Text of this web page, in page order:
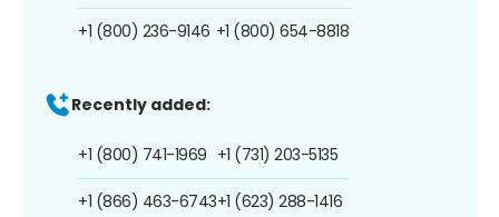
+1 (800) 236-9146 +1 (800) 654-8818
Recently added:
+1 (800) 741-1969
+1 (866) 463-6743
+1 (731) 203-5135
+1 (623) 288-1416